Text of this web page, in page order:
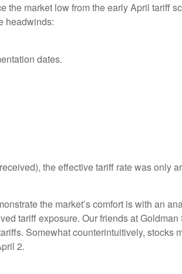
market low from the early April tariff
headwinds:
dates.
the effective tariff rate was only
the market’s comfort is with an
tariff exposure. Our friends at
Somewhat counterintuitively, stocks
2.